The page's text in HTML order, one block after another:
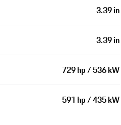
3.39 in
3.39 in
729 hp / 536 kW
591 hp / 435 kW